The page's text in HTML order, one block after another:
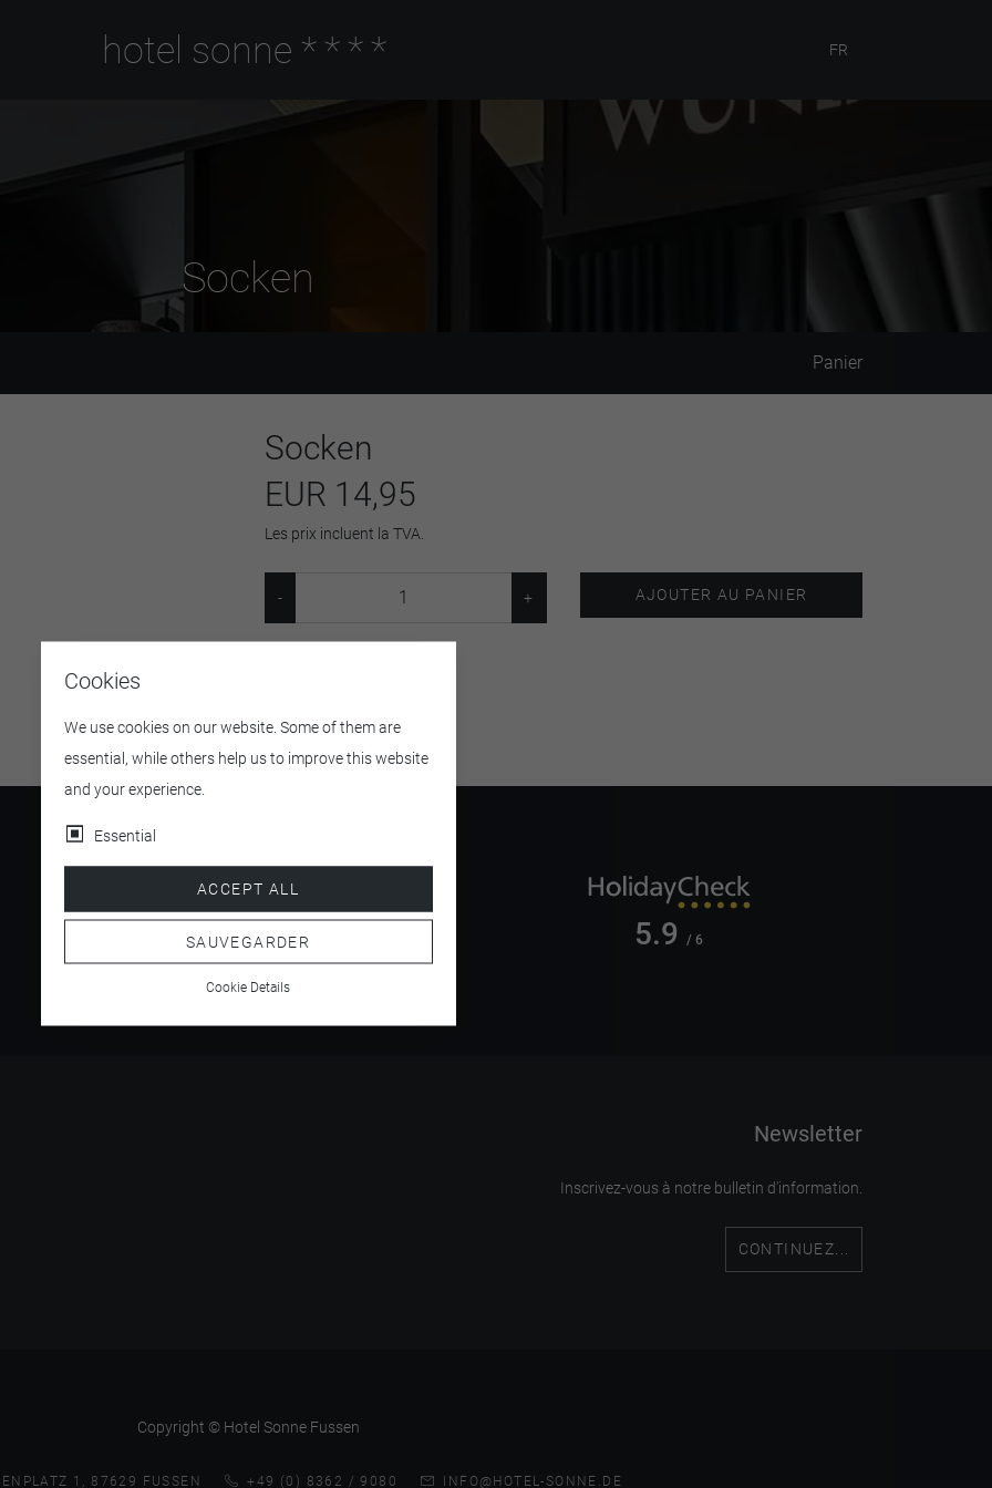
hotel sonne **** FR
Socken
Panier
Socken
EUR 14,95
Les prix incluent la TVA.
AJOUTER AU PANIER
4.5/ 5 5.9 / 6
Newsletter
Inscrivez-vous à notre bulletin d'information.
CONTINUEZ...
Copyright © Hotel Sonne Fussen
1, 87629 FUSSEN +49 (0) 8362 / 9080 INFO@HOTEL-SONNE.DE
Cookies
We use cookies on our website. Some of them are
essential, while others help us to improve this website
and your experience.
Essential
ACCEPT ALL
SAUVEGARDER
Cookie Details